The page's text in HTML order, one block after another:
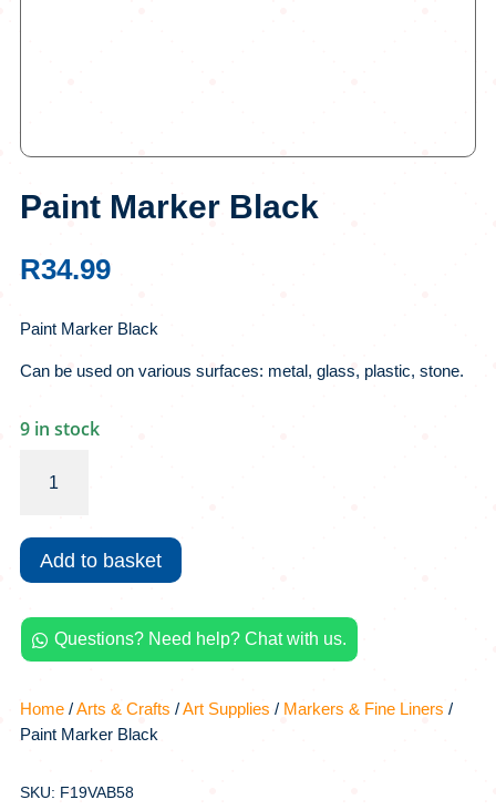
Paint Marker Black
R34.99
Paint Marker Black
Can be used on various surfaces: metal, glass, plastic, stone.
9 in stock
Marker
quantity
Add to basket
 Questions? Need help? Chat with us.
Home/Arts & Crafts /Art Supplies / Markers & Fine Liners /
Paint Marker Black
SKU: F19VAB58